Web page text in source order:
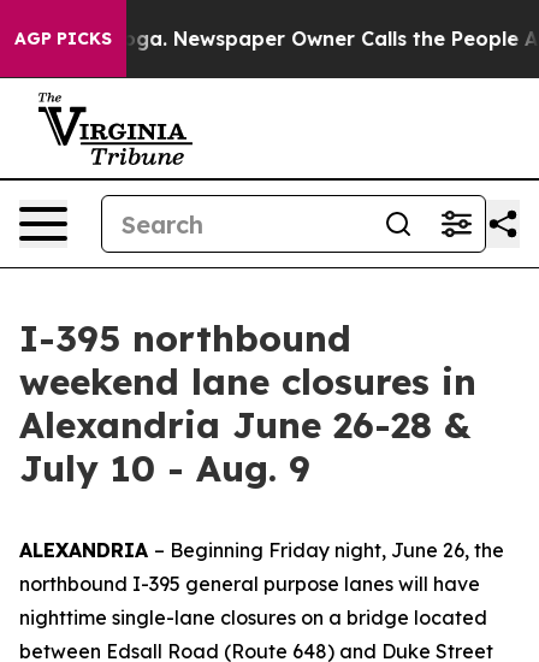
AGP PICKS Newspaper Owner Calls the People
I-395 northbound
weekend lane closures in
Alexandria June 26-28 &
July 10 - Aug. 9
ALEXANDRIA – Beginning Friday night, June 26, the
northbound I-395 general purpose lanes will have
nighttime single-lane closures on a bridge located
between Edsall Road (Route 648) and Duke Street